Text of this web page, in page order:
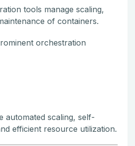
tools manage scaling,
of containers.
orchestration
automated scaling, self-
efficient resource utilization.